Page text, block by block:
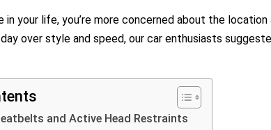
in your life, you’re more concerned about the
over style and speed, our car enthusiasts
and Active Head Restraints